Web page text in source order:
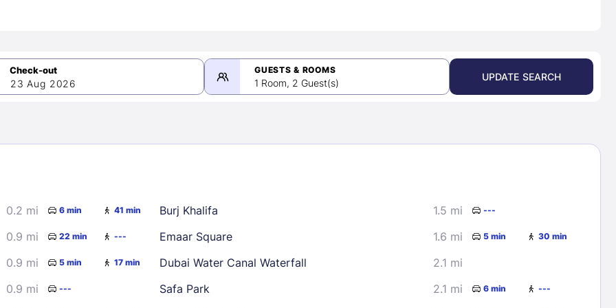
2 3 4
5
9 10 11
12
16
19
23 Aug 2026
GUESTS & ROOMS
1 Room, 2 Guest(s)
UPDATE SEARCH
0.2 mi 6 min 41 min
0.9 mi 22 min ---
0.9 mi 5 min 17 min
0.9 mi ---
Burj Khalifa 1.5 mi ---
Emaar Square 1.6 mi 5 min 30 min
Dubai Water Canal Waterfall
2.1 mi
Safa Park
2.1 mi 6 min ---